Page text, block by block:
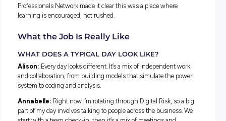
Annabelle:Definitely not. I originally studied to become a
thought, and switched to a digital degree to focus on
modern-day problems.
Prakriti:I started out in Biomedical Science before
Data Science. The flexibility it offered across industries,
right move.